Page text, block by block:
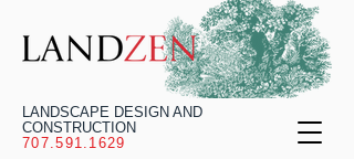
LANDSCAPE DESIGN AND
CONSTRUCTION
707.591.1629